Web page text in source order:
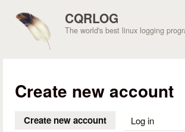
CQRLOG
The world's best linux logging
Create new account
Create new account (active tab)
Log in